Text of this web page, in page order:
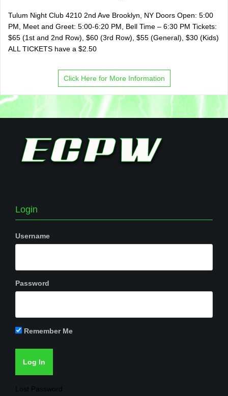
Tulum Night Club 4210 2nd Ave Brooklyn, NY Doors Open: 5:00
PM, Meet and Greet: 5:00-6:20 PM, Bell Time – 6:30 PM Tickets:
$65 (1st and 2nd Row), $60 (3rd Row), $55 (General), $30 (Kids)
ALL TICKETS have a $2.50
Click Here for More Information
Login
Username
Password
Remember Me
Lost Password